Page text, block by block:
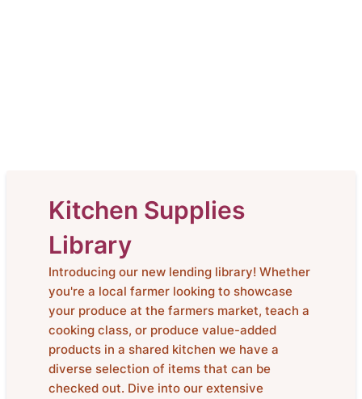
Kitchen Supplies
Library
Introducing our new lending library! Whether
you're a local farmer looking to showcase
your produce at the farmers market, teach a
cooking class, or produce value-added
products in a shared kitchen we have a
diverse selection of items that can be
checked out. Dive into our extensive